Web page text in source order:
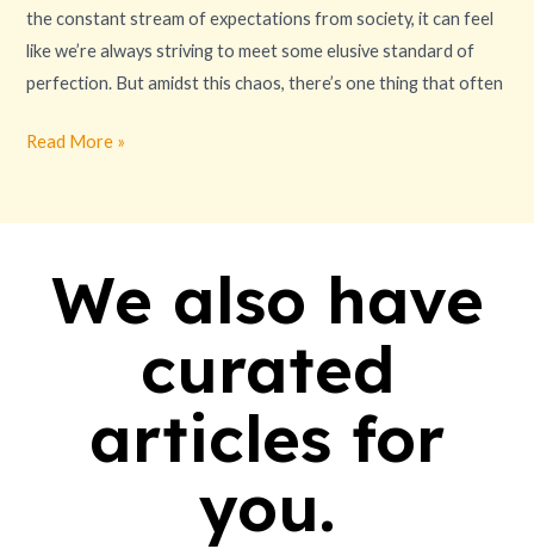
the constant stream of expectations from society, it can feel
like we’re always striving to meet some elusive standard of
perfection. But amidst this chaos, there’s one thing that often
Read More »
We also have
curated
articles for
you.